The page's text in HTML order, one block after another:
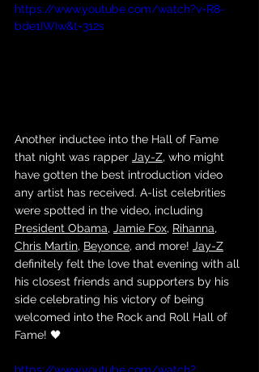
https://www.youtube.com/watch?v=R8-
bde1IWIw&t=312s
Another inductee into the Hall of Fame
that night was rapper Jay-Z, who might
have gotten the best introduction video
any artist has received. A-list celebrities
were spotted in the video, including
President Obama, Jamie Fox, Rihanna,
Chris Martin, Beyonce, and more! Jay-Z
definitely felt the love that evening with all
his closest friends and supporters by his
side celebrating his victory of being
welcomed into the Rock and Roll Hall of
Fame! 🖤